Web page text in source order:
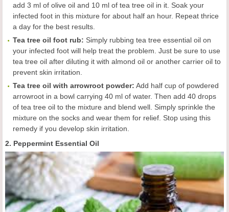
add 3 ml of olive oil and 10 ml of tea tree oil in it. Soak your
infected foot in this mixture for about half an hour. Repeat thrice
a day for the best results.
Tea tree oil foot rub: Simply rubbing tea tree essential oil on
your infected foot will help treat the problem. Just be sure to use
tea tree oil after diluting it with almond oil or another carrier oil to
prevent skin irritation.
Tea tree oil with arrowroot powder: Add half cup of powdered
arrowroot in a bowl carrying 40 ml of water. Then add 40 drops
of tea tree oil to the mixture and blend well. Simply sprinkle the
mixture on the socks and wear them for relief. Stop using this
remedy if you develop skin irritation.
2. Peppermint Essential Oil